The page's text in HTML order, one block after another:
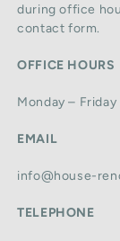
during office
contact form.
OFFICE HOURS
Monday –
EMAIL
info@house-
TELEPHONE